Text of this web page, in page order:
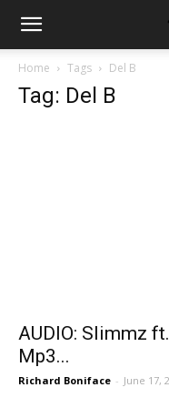
Home Tags Del B
Tag: Del B
AUDIO: Slimmz
Mp3...
Richard Boniface - June 17,